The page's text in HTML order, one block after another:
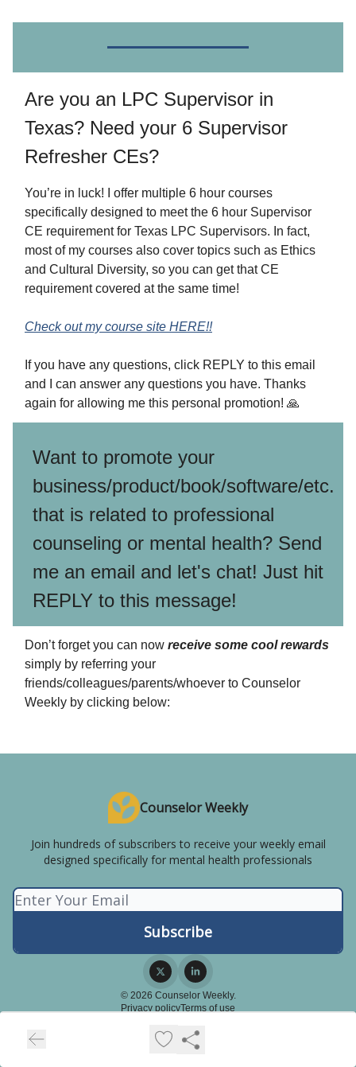
Are you an LPC Supervisor in
Texas? Need your 6 Supervisor
Refresher CEs?
You’re in luck! I offer multiple 6 hour courses
specifically designed to meet the 6 hour Supervisor
CE requirement for Texas LPC Supervisors. In fact,
most of my courses also cover topics such as Ethics
and Cultural Diversity, so you can get that CE
requirement covered at the same time!
Check out my course site HERE!!
If you have any questions, click REPLY to this email
and I can answer any questions you have. Thanks
again for allowing me this personal promotion! 🙏
Want to promote your
business/product/book/software/etc.
that is related to professional
counseling or mental health? Send
me an email and let's chat! Just hit
REPLY to this message!
Don’t forget you can now receive some cool rewards
simply by referring your
friends/colleagues/parents/whoever to Counselor
Weekly by clicking below:
Counselor Weekly
Join hundreds of subscribers to receive your weekly email
designed specifically for mental health professionals
© 2026 Counselor Weekly.
Privacy policyTerms of use
Powered by beehiiv